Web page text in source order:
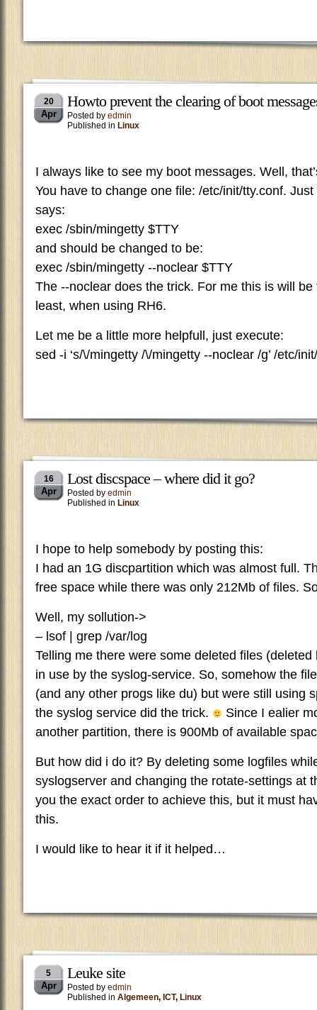
20
Apr
Howto prevent the clearing of boot
Posted by edmin
Published in Linux
I always like to see my boot messages. Well,
You have to change one file: /etc/init/tty.conf.
says:
exec /sbin/mingetty $TTY
and should be changed to be:
exec /sbin/mingetty --noclear $TTY
The --noclear does the trick. For me this is will
least, when using RH6.
Let me be a little more helpfull, just execute:
sed -i ‘s/\/mingetty /\/mingetty --noclear /g’ /etc/
16
Apr
Lost discspace – where did it go?
Posted by edmin
Published in Linux
I hope to help somebody by posting this:
I had an 1G discpartition which was almost full.
free space while there was only 212Mb of files.
Well, my sollution->
– lsof | grep /var/log
Telling me there were some deleted files
in use by the syslog-service. So, somehow the
(and any other progs like du) but were still using
the syslog service did the trick.
Since I ealier
another partition, there is 900Mb of available
But how did i do it? By deleting some logfiles
syslogserver and changing the rotate-settings at
you the exact order to achieve this, but it must
this.
I would like to hear it if it helped…
5
Apr
Leuke site
Posted by edmin
Published in Algemeen, ICT, Linux